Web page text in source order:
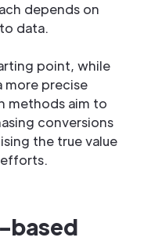
depends on
data.
point, while
more precise
methods aim to
conversions
the true value
based